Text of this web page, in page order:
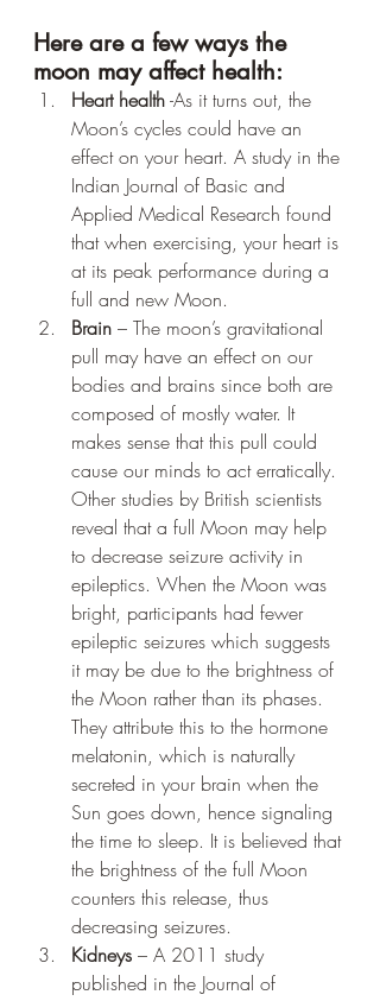
Here are a few ways the
moon may affect health:
Heart health -As it turns out, the
Moon’s cycles could have an
effect on your heart. A study in the
Indian Journal of Basic and
Applied Medical Research found
that when exercising, your heart is
at its peak performance during a
full and new Moon.
Brain – The moon’s gravitational
pull may have an effect on our
bodies and brains since both are
composed of mostly water. It
makes sense that this pull could
cause our minds to act erratically.
Other studies by British scientists
reveal that a full Moon may help
to decrease seizure activity in
epileptics. When the Moon was
bright, participants had fewer
epileptic seizures which suggests
it may be due to the brightness of
the Moon rather than its phases.
They attribute this to the hormone
melatonin, which is naturally
secreted in your brain when the
Sun goes down, hence signaling
the time to sleep. It is believed that
the brightness of the full Moon
counters this release, thus
decreasing seizures.
Kidneys – A 2011 study
published in the Journal of